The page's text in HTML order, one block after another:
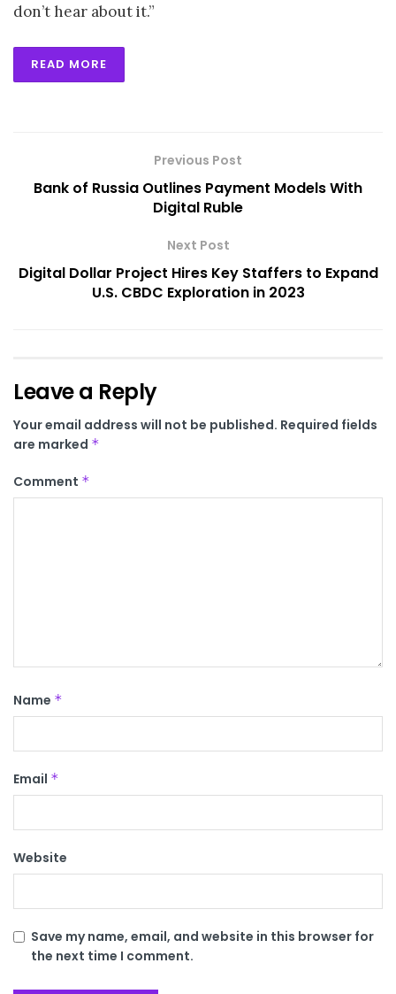
don’t hear about it.”
READ MORE
Previous Post
Bank of Russia Outlines Payment Models With
Digital Ruble
Next Post
Digital Dollar Project Hires Key Staffers to Expand
U.S. CBDC Exploration in 2023
Leave a Reply
Your email address will not be published. Required fields
are marked *
Comment *
Name *
Email *
Website
Save my name, email, and website in this browser for
the next time I comment.